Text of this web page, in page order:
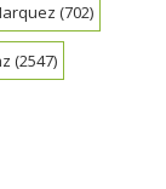
(702)
(2547)